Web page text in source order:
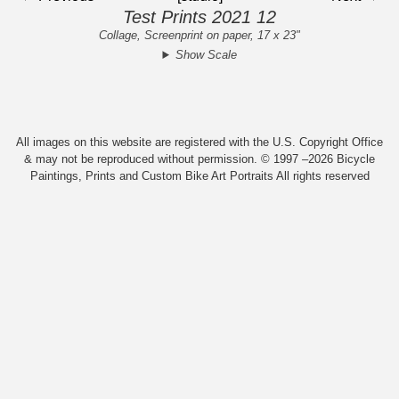
Test Prints 2021 12
Collage, Screenprint on paper, 17 x 23"
Show Scale
All images on this website are registered with the U.S. Copyright Office
& may not be reproduced without permission. © 1997 –2026 Bicycle
Paintings, Prints and Custom Bike Art Portraits All rights reserved